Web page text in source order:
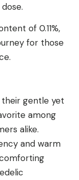
of 0.11%,
for those
gentle yet
among
alike.
and warm